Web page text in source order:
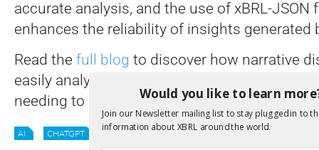
accurate analysis, and the use of xBRL-
enhances the reliability of insights generated
Read the full blog to discover how narrative
easily analysed in GPT-4 using natural
needing to know how to code.
AI CHATGPT ML XII NEWS
Would you like to learn
Join our Newsletter mailing list to stay plugged in to
information about XBRL around the world.